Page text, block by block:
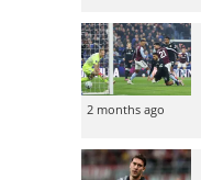
2 months ago